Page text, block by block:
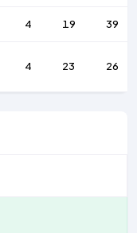
4 19 39
4 23 26